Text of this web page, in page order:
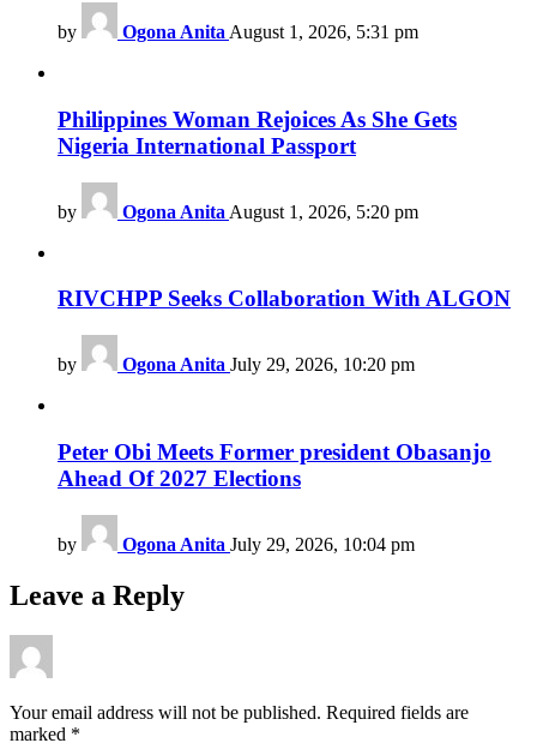
by Ogona Anita August 1, 2026, 5:31 pm
Philippines Woman Rejoices As She Gets
Nigeria International Passport
by Ogona Anita August 1, 2026, 5:20 pm
RIVCHPP Seeks Collaboration With ALGON
by Ogona Anita July 29, 2026, 10:20 pm
Peter Obi Meets Former president Obasanjo
Ahead Of 2027 Elections
by Ogona Anita July 29, 2026, 10:04 pm
Leave a Reply
Your email address will not be published. Required fields are
marked *